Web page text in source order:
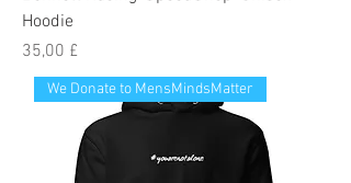
Hoodie
Preis
35,00 £
We Donate to MensMindsMatter